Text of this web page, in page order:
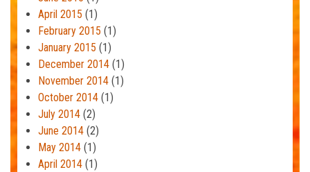
April 2015 (1)
February 2015 (1)
January 2015 (1)
December 2014 (1)
November 2014 (1)
October 2014 (1)
July 2014 (2)
June 2014 (2)
May 2014 (1)
April 2014 (1)